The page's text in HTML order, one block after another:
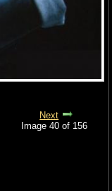
Next
Image 40 of 156